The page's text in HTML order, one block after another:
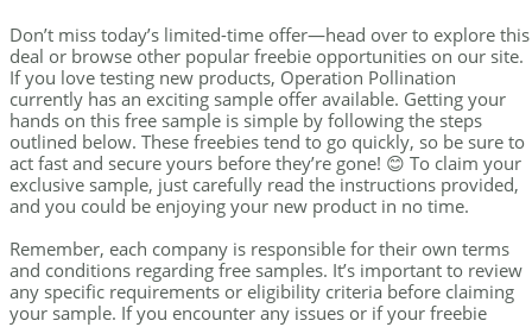
Don’t miss today’s limited-time offer—head over to explore this
deal or browse other popular freebie opportunities on our site.
If you love testing new products, Operation Pollination
currently has an exciting sample offer available. Getting your
hands on this free sample is simple by following the steps
outlined below. These freebies tend to go quickly, so be sure to
act fast and secure yours before they’re gone! 😊 To claim your
exclusive sample, just carefully read the instructions provided,
and you could be enjoying your new product in no time.
Remember, each company is responsible for their own terms
and conditions regarding free samples. It’s important to review
any specific requirements or eligibility criteria before claiming
your sample. If you encounter any issues or if your freebie